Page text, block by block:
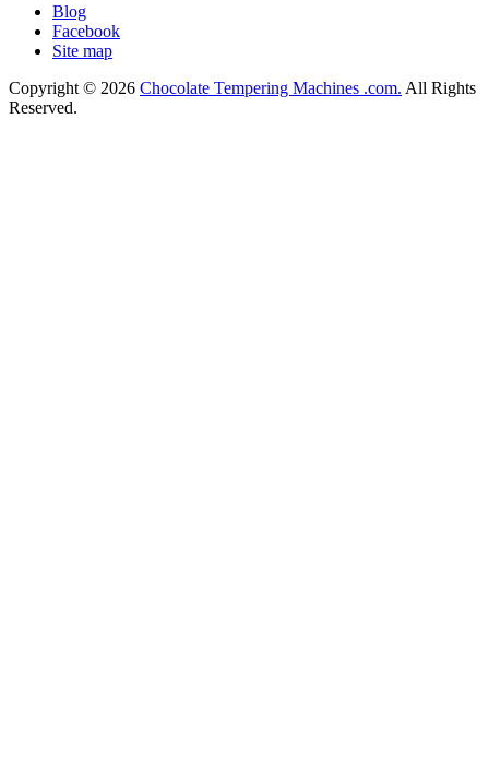
Blog
Facebook
Site map
Copyright © 2026 Chocolate Tempering Machines .com. All Rights
Reserved.